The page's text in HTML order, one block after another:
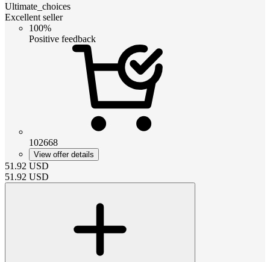
Ultimate_choices
Excellent seller
100%
Positive feedback
102668
View offer details
51.92 USD
51.92 USD